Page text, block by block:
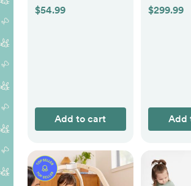
$54.99
Add to cart
$299.99
Add